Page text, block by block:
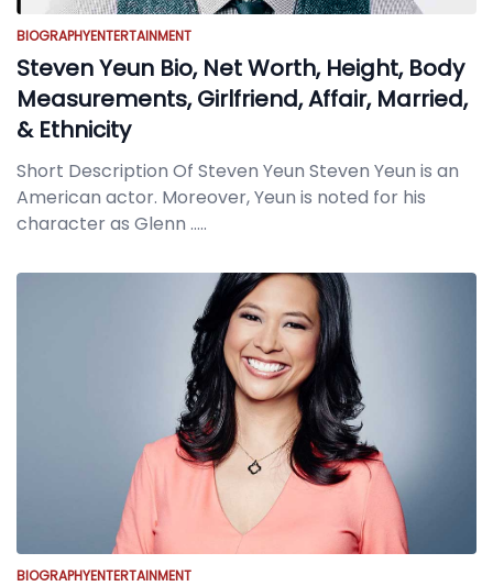
BIOGRAPHYENTERTAINMENT
Steven Yeun Bio, Net Worth, Height, Body
Measurements, Girlfriend, Affair, Married,
& Ethnicity
Short Description Of Steven Yeun Steven Yeun is an
American actor. Moreover, Yeun is noted for his
character as Glenn .....
BIOGRAPHYENTERTAINMENT